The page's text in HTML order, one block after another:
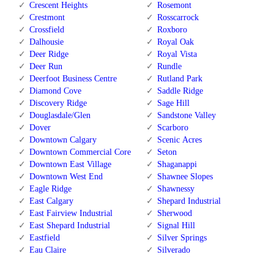
Crescent Heights
Crestmont
Crossfield
Dalhousie
Deer Ridge
Deer Run
Deerfoot Business Centre
Diamond Cove
Discovery Ridge
Douglasdale/Glen
Dover
Downtown Calgary
Downtown Commercial Core
Downtown East Village
Downtown West End
Eagle Ridge
East Calgary
East Fairview Industrial
East Shepard Industrial
Eastfield
Eau Claire
Rosemont
Rosscarrock
Roxboro
Royal Oak
Royal Vista
Rundle
Rutland Park
Saddle Ridge
Sage Hill
Sandstone Valley
Scarboro
Scenic Acres
Seton
Shaganappi
Shawnee Slopes
Shawnessy
Shepard Industrial
Sherwood
Signal Hill
Silver Springs
Silverado